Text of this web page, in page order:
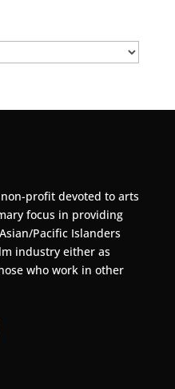
non-profit devoted to arts
focus in providing
Pacific Islanders
industry either as
who work in other